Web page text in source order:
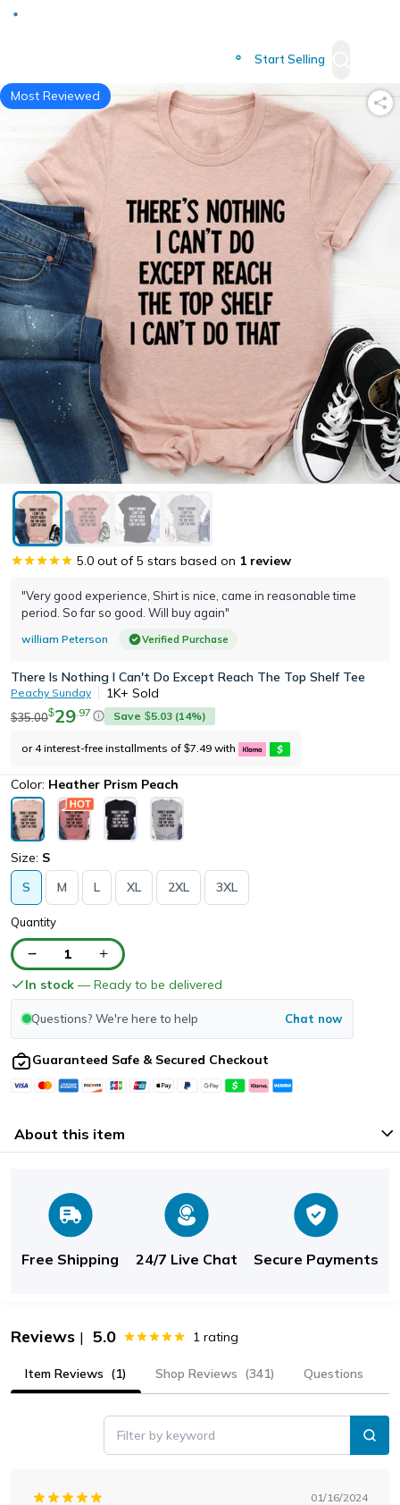
Start Selling
Most Reviewed
There Is Nothing I Can't Do Except Reach The Top Shelf Tee
"Very good experience, Shirt is nice, came in reasonable time
period. So far so good. Will buy again"
william Peterson Verified Purchase
5.0 out of 5 stars based on 1 review
Peachy Sunday 1K+ Sold
$35.00$29 97 Save $5.03 (14%)
or 4 interest-free installments of $7.49 with
Color: Heather Prism Peach
Size: S
S
M L XL 2XL 3XL
Quantity
1
In stock — Ready to be delivered
Questions? We're here to help Chat now
Guaranteed Safe & Secured Checkout
About this item
Free Shipping 24/7 Live Chat Secure Payments
Reviews | 5.0 1 rating
Item Reviews (1) Shop Reviews (341) Questions
Filter by keyword
01/16/2024